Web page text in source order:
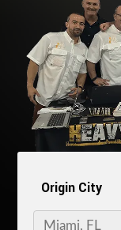
Origin City